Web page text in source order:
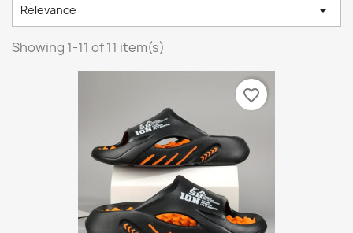
Relevance 
Showing 1-11 of 11 item(s)
favorite_border